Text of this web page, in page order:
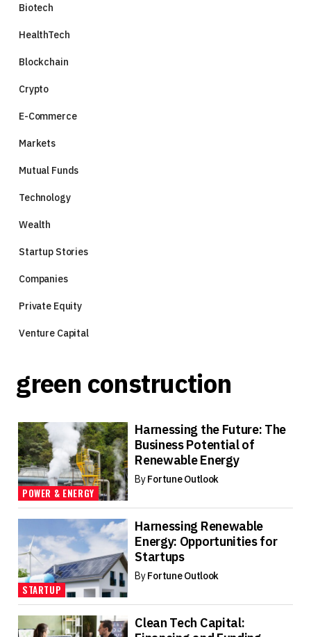
Biotech
HealthTech
Blockchain
Crypto
E-Commerce
Markets
Mutual Funds
Technology
Wealth
Startup Stories
Companies
Private Equity
Venture Capital
green construction
POWER & ENERGY
Harnessing the Future: The
Business Potential of
Renewable Energy
ByFortune Outlook
STARTUP
Harnessing Renewable
Energy: Opportunities for
Startups
ByFortune Outlook
Clean Tech Capital: